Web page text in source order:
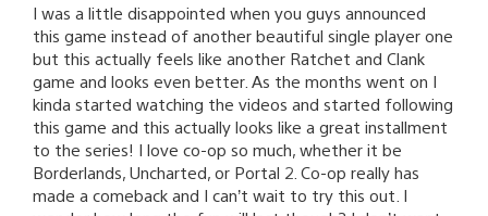
I was a little disappointed when you guys announced
this game instead of another beautiful single player one
but this actually feels like another Ratchet and Clank
game and looks even better. As the months went on I
kinda started watching the videos and started following
this game and this actually looks like a great installment
to the series! I love co-op so much, whether it be
Borderlands, Uncharted, or Portal 2. Co-op really has
made a comeback and I can’t wait to try this out. I